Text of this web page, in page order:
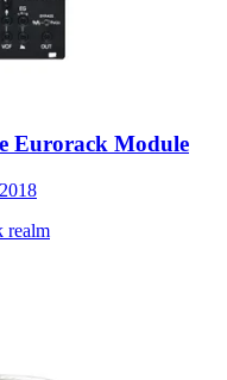
Eurorack Module
realm